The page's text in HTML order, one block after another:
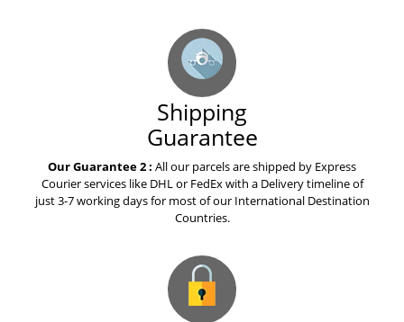
Shipping
Guarantee
Our Guarantee 2 : All our parcels are shipped by Express
Courier services like DHL or FedEx with a Delivery timeline of
just 3-7 working days for most of our International Destination
Countries.